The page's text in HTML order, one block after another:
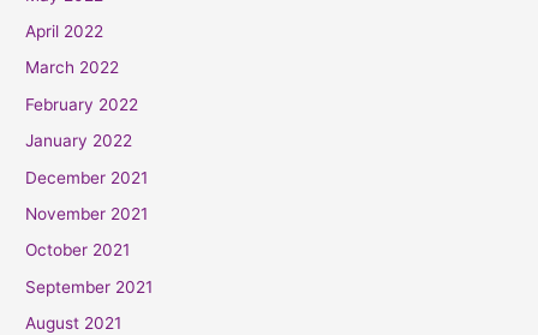
April 2022
March 2022
February 2022
January 2022
December 2021
November 2021
October 2021
September 2021
August 2021